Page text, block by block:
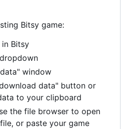
Bitsy game:
Bitsy
window
data" button or
to your clipboard
the file browser to open
or paste your game